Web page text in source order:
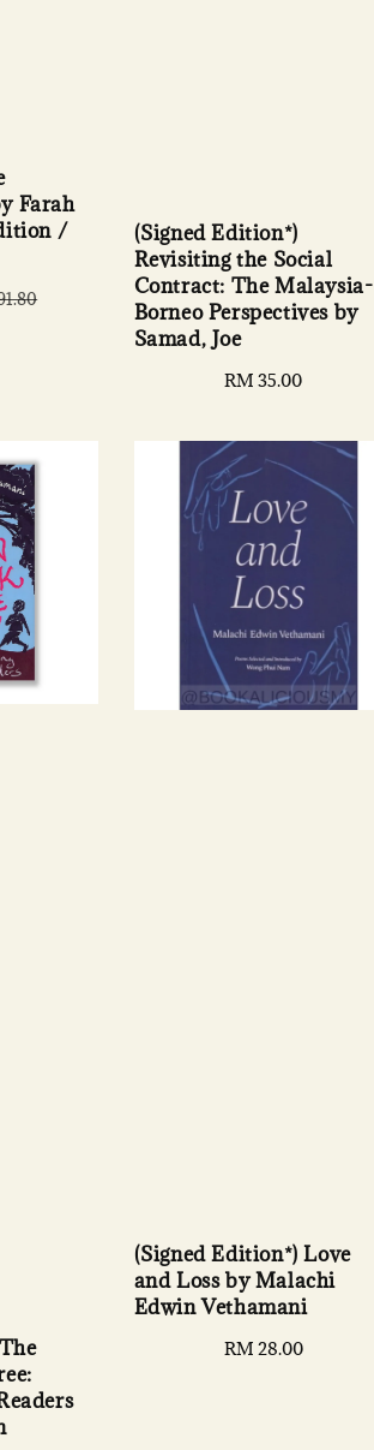
Farah
/
(Signed Edition*)
Revisiting the Social
Contract: The Malaysia-
Borneo Perspectives by
Samad, Joe
Regular
RM 35.00
(Signed Edition*) Love
and Loss by Malachi
Edwin Vethamani
Regular
RM 28.00